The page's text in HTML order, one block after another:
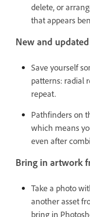
delete, or
that appears
New and
Save yourself
patterns: radial
repeat.
Pathfinders on
which means
even after
Bring in artwork
Take a photo
another asset
bring in